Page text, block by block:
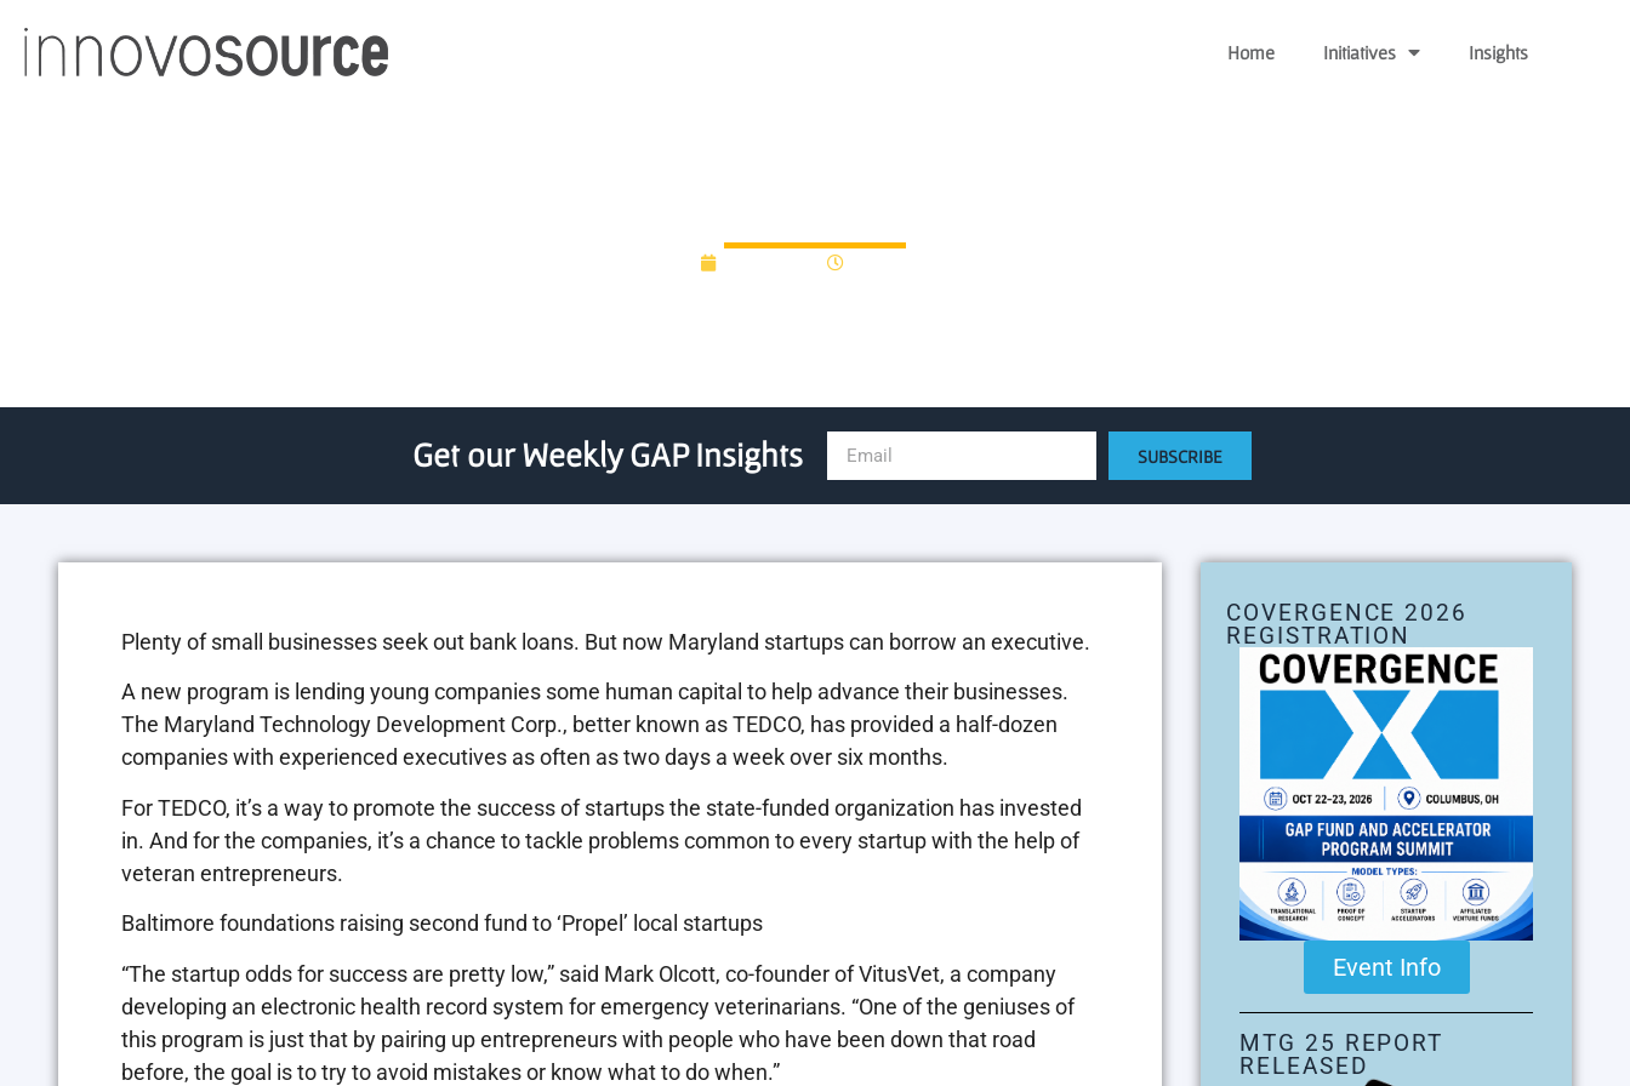
Home Initiatives Insights
Get our Weekly GAP Insights SUBSCRIBE
Plenty of small businesses seek out bank loans. But now Maryland startups can borrow an executive.
A new program is lending young companies some human capital to help advance their businesses.
The Maryland Technology Development Corp., better known as TEDCO, has provided a half-dozen
companies with experienced executives as often as two days a week over six months.
For TEDCO, it’s a way to promote the success of startups the state-funded organization has invested
in. And for the companies, it’s a chance to tackle problems common to every startup with the help of
veteran entrepreneurs.
Baltimore foundations raising second fund to ‘Propel’ local startups
“The startup odds for success are pretty low,” said Mark Olcott, co-founder of VitusVet, a company
developing an electronic health record system for emergency veterinarians. “One of the geniuses of
this program is just that by pairing up entrepreneurs with people who have been down that road
before, the goal is to try to avoid mistakes or know what to do when.”
COVERGENCE 2026
REGISTRATION
Event Info
MTG 25 REPORT
RELEASED